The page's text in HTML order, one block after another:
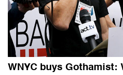
WNYC buys Gothamist: